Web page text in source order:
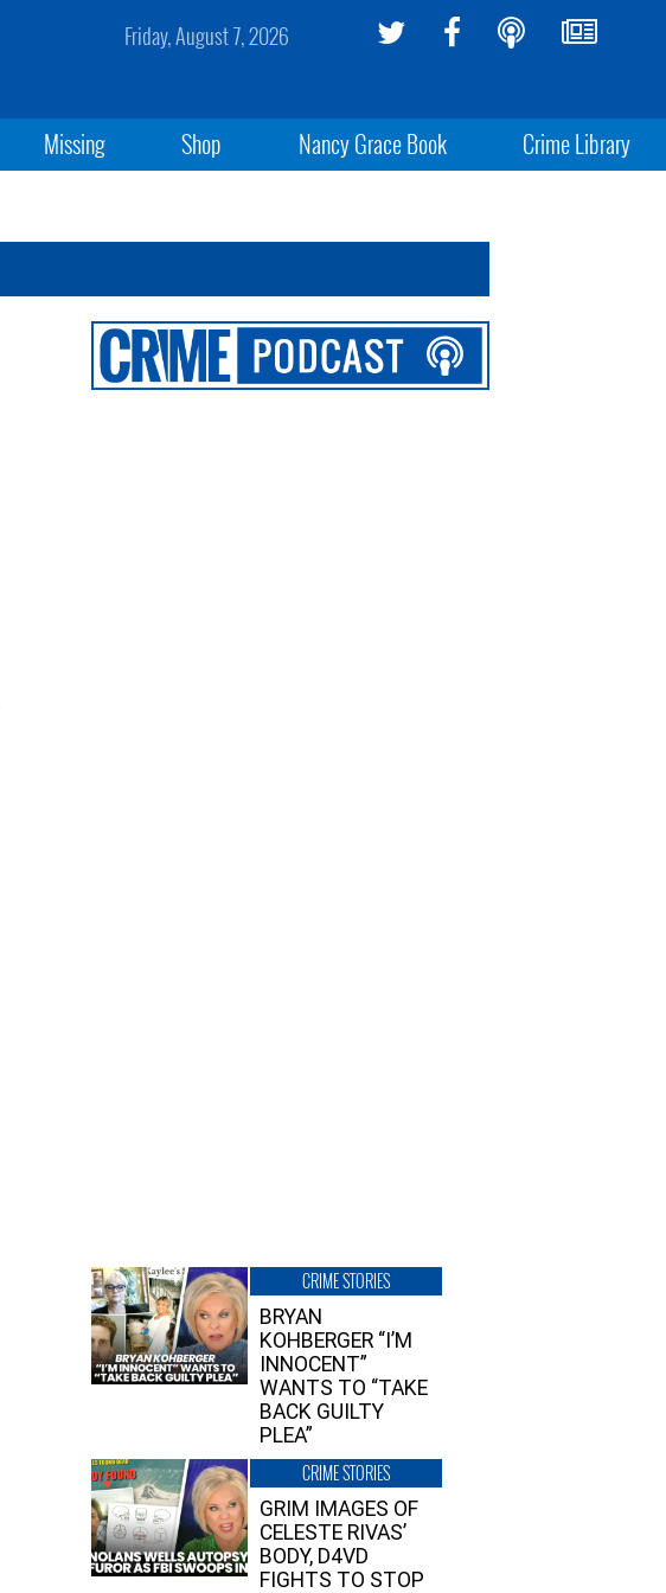
Friday, August 7, 2026
Missing Shop Nancy Grace Book Crime Library
CRIME STORIES
BRYAN
KOHBERGER “I’M
INNOCENT”
WANTS TO “TAKE
BACK GUILTY
PLEA”
CRIME STORIES
GRIM IMAGES OF
CELESTE RIVAS’
BODY, D4VD
FIGHTS TO STOP